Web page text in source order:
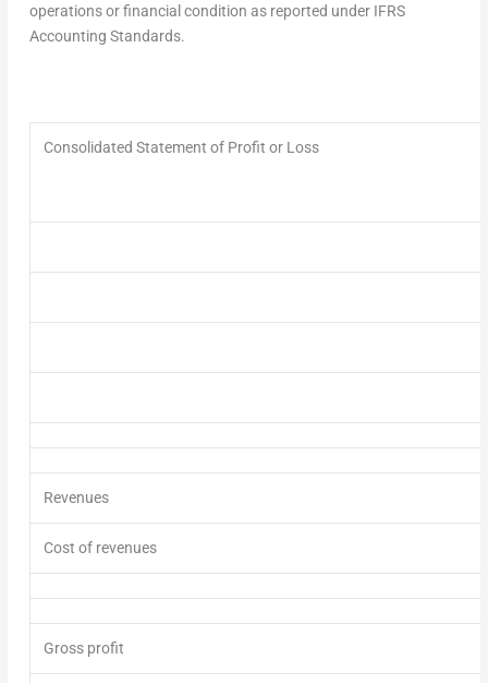
operations or financial condition as reported under IFRS
Accounting Standards.
Consolidated Statement of Profit or Loss
Revenues
Cost of revenues
Gross profit